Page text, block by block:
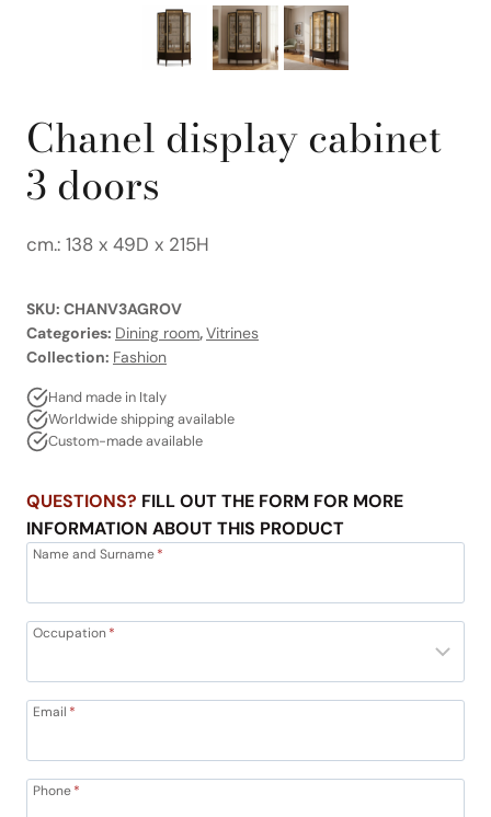
Chanel display cabinet
3 doors
cm.: 138 x 49D x 215H
SKU: CHANV3AGROV
Categories: Dining room,Vitrines
Collection: Fashion
Hand made in Italy
Worldwide shipping available
Custom-made available
QUESTIONS? FILL OUT THE FORM FOR MORE
INFORMATION ABOUT THIS PRODUCT
Name and Surname*
Occupation*
Email *
Phone*